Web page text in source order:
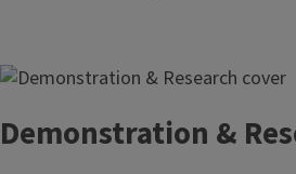
Demonstration &